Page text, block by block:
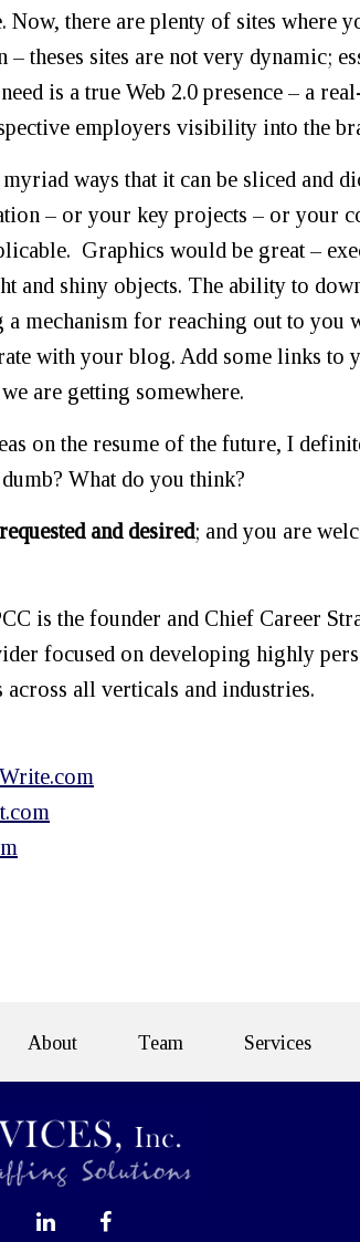
Now, there are plenty of sites where
– theses sites are not very dynamic;
is a true Web 2.0 presence – a
employers visibility into the
ways that it can be sliced and
– or your key projects – or your
Graphics would be great –
and shiny objects. The ability to
mechanism for reaching out to you
with your blog. Add some links to
are getting somewhere.
on the resume of the future, I
What do you think?
and desired; and you are
is the founder and Chief Career
focused on developing highly
across all verticals and industries.
About Team Services